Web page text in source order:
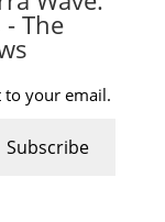
The
to your email.
Subscribe